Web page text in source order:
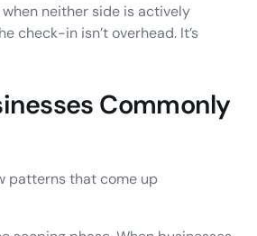
neither side is actively
check-in isn’t overhead. It’s
Commonly
patterns that come up